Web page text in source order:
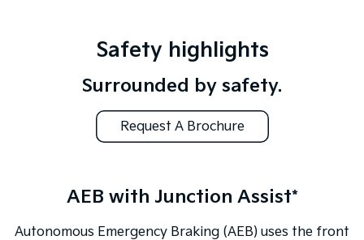
Safety highlights
Surrounded by safety.
Request A Brochure
AEB with Junction Assist*
Autonomous Emergency Braking (AEB) uses the front